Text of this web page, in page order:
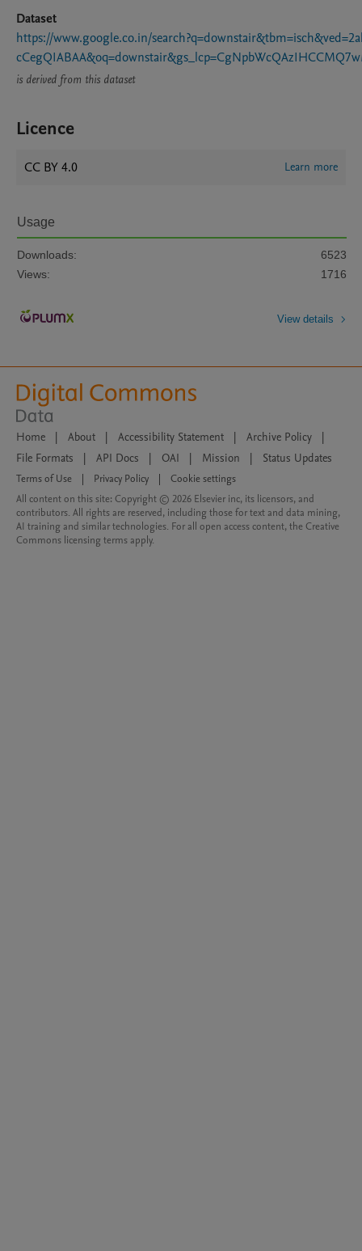
Dataset
https://www.google.co.in/
is derived from this dataset
Licence
CC BY 4.0 Learn more
Usage
Downloads:
6523
Views:
1716
View details
Home | About | Accessibility Statement | Archive Policy
|
File Formats
| API Docs | OAI | Mission | Status Updates
Terms of Use Privacy Policy
Cookie settings
All content on this site: Copyright © 2026 Elsevier inc, its licensors, and
contributors. All rights are reserved, including those for text and data mining,
AI training and similar technologies. For all open access content, the Creative
Commons licensing terms apply.